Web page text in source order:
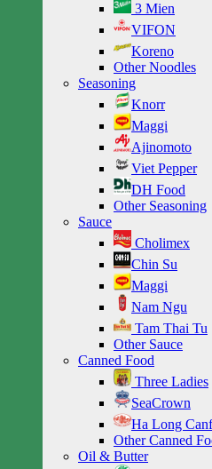
3 Mien
VIFON
Koreno
Other Noodles
Seasoning
Knorr
Maggi
Ajinomoto
Viet Pepper
DH Food
Other Seasoning
Sauce
Cholimex
Chin Su
Maggi
Nam Ngu
Tam Thai Tu
Other Sauce
Canned Food
Three Ladies
SeaCrown
Ha Long
Other Canned
Oil & Butter